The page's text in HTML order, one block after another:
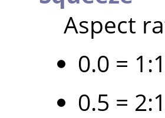
Aspect
0.0 = 1:1
0.5 = 2:1